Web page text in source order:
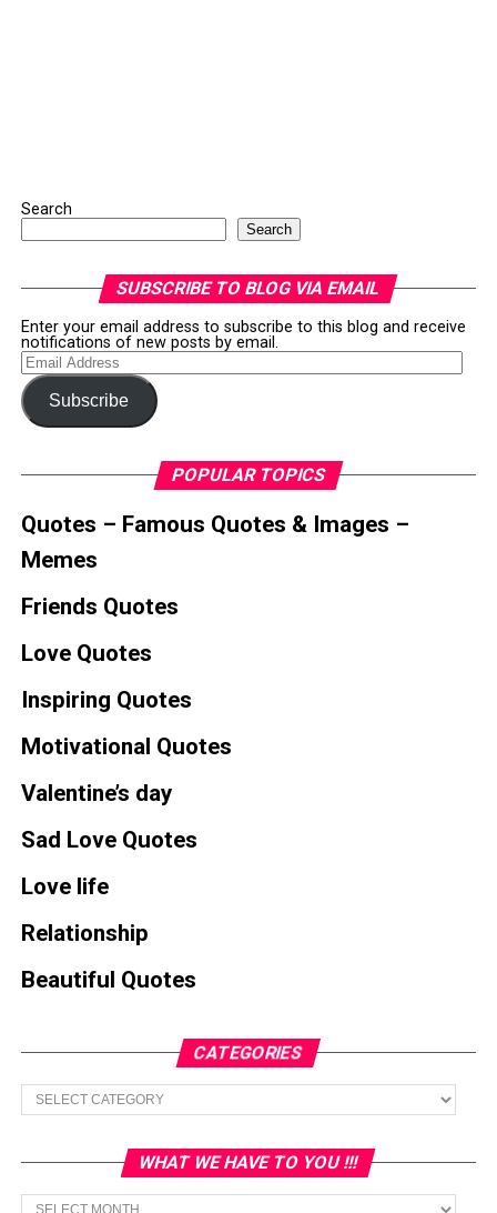
Search
Search
SUBSCRIBE TO BLOG VIA EMAIL
Enter your email address to subscribe to this blog and receive
notifications of new posts by email.
Email
Address
Subscribe
POPULAR TOPICS
Quotes – Famous Quotes & Images –
Memes
Friends Quotes
Love Quotes
Inspiring Quotes
Motivational Quotes
Valentine’s day
Sad Love Quotes
Love life
Relationship
Beautiful Quotes
CATEGORIES
Categories
WHAT WE HAVE TO YOU !!!
What